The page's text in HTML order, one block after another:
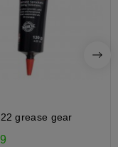
grease gear